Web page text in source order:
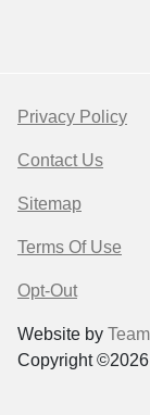
Privacy Policy
Contact Us
Sitemap
Terms Of Use
Opt-Out
Website by
Copyright ©2026